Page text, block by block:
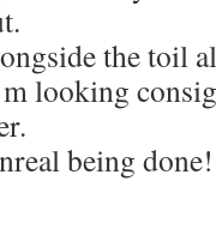
the toil
looking
being done!